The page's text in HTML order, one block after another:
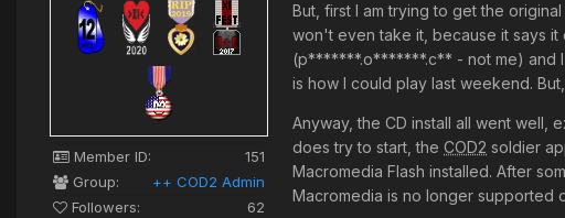
Member ID:
151
Group:
++ COD2 Admin
Followers:
62
But, first I am trying to get the
won't even take it, because it says it
(p*******.o*******.c** - not me) and I
is how I could play last weekend.
Anyway, the CD install all went
does try to start, the COD2 soldier
Macromedia Flash installed. After
Macromedia is no longer supported